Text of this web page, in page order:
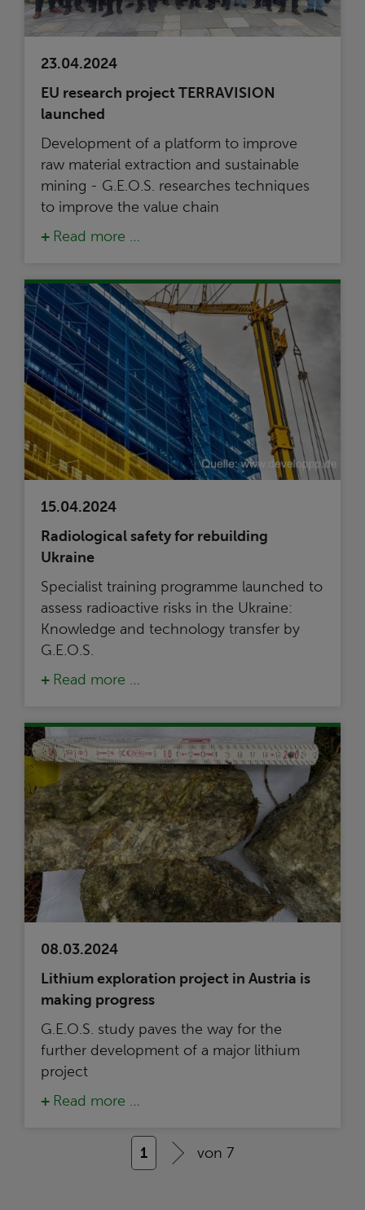
23.04.2024
EU research project TERRAVISION
launched
Development of a platform to improve
raw material extraction and sustainable
mining - G.E.O.S. researches techniques
to improve the value chain
Read more …
15.04.2024
Radiological safety for rebuilding
Ukraine
Specialist training programme launched to
assess radioactive risks in the Ukraine:
Knowledge and technology transfer by
G.E.O.S.
Read more …
08.03.2024
Lithium exploration project in Austria is
making progress
G.E.O.S. study paves the way for the
further development of a major lithium
project
Read more …
1 von 7